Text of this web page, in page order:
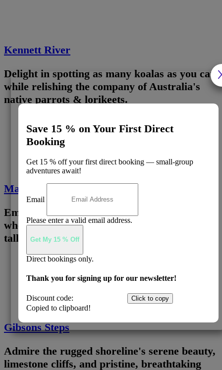
Kennett River
Delight in spotting as many koalas as you can
while relishing the company of Australia's
native parrots & lorikeets.
Maits Rest Rainforest
Embark on a captivating forest expedition,
where you'll encounter some of the world's
tallest trees.
Gibsons Steps
Admire the rugged shoreline's serene beauty,
limestone cliffs, and pristine, breathtaking
Save 15 % on Your First Direct
Booking
Get 15 % off your first direct booking — small-group
adventures await!
Email
Please enter a valid email address.
Get My 15 % Off
Direct bookings only.
Thank you for signing up for our newsletter!
Discount code: Click to copy
Copied to clipboard!